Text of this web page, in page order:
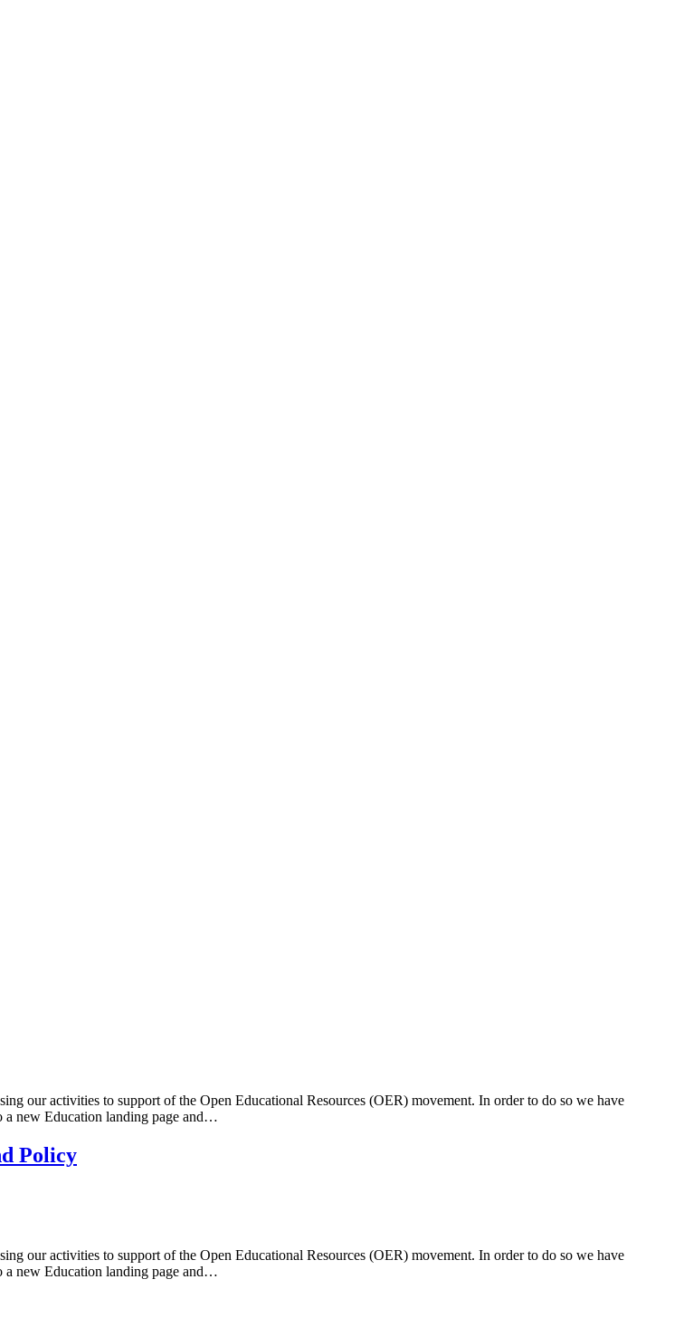
our activities to support of the Open Educational Resources (OER) movement. In order to do so we have
a new Education landing page and…
Policy
our activities to support of the Open Educational Resources (OER) movement. In order to do so we have
a new Education landing page and…